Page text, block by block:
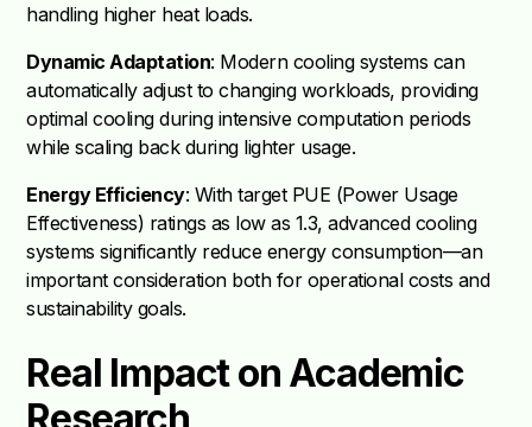
handling higher heat loads.
Dynamic Adaptation: Modern cooling systems can
automatically adjust to changing workloads, providing
optimal cooling during intensive computation periods
while scaling back during lighter usage.
Energy Efficiency: With target PUE (Power Usage
Effectiveness) ratings as low as 1.3, advanced cooling
systems significantly reduce energy consumption—an
important consideration both for operational costs and
sustainability goals.
Real Impact on Academic